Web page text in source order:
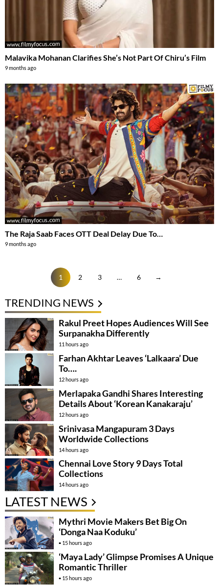
Malavika Mohanan Clarifies She’s Not Part Of Chiru’s Film
9 months ago
The Raja Saab Faces OTT Deal Delay Due To…
9 months ago
1 2 3 … 6 →
TRENDING NEWS
Rakul Preet Hopes Audiences Will See
Surpanakha Differently
11 hours ago
Farhan Akhtar Leaves ‘Lalkaara’ Due
To….
12 hours ago
Merlapaka Gandhi Shares Interesting
Details About ‘Korean Kanakaraju’
12 hours ago
Srinivasa Mangapuram 3 Days
Worldwide Collections
14 hours ago
Chennai Love Story 9 Days Total
Collections
14 hours ago
LATEST NEWS
Mythri Movie Makers Bet Big On
‘Donga Naa Koduku’
15 hours ago
‘Maya Lady’ Glimpse Promises A Unique
Romantic Thriller
15 hours ago